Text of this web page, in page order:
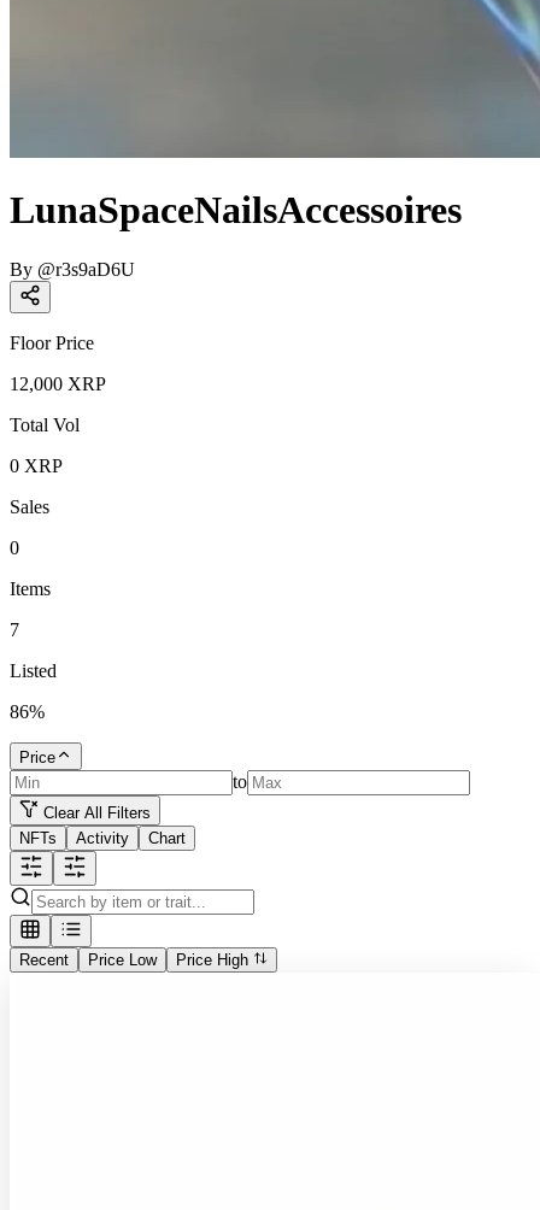
LunaSpaceNailsAccessoires
By @r3s9aD6U
Floor Price
12,000 XRP
Total Vol
0 XRP
Sales
0
Items
7
Listed
86%
Price
to
Clear All Filters
NFTs
Activity Chart
Recent Price Low Price High